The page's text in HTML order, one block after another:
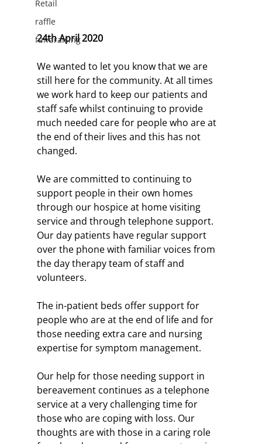
Retail
raffle
fundraising
24th April 2020
We wanted to let you know that we are
still here for the community. At all times
we work hard to keep our patients and
staff safe whilst continuing to provide
much needed care for people who are at
the end of their lives and this has not
changed.
We are committed to continuing to
support people in their own homes
through our hospice at home visiting
service and through telephone support.
Our day patients have regular support
over the phone with familiar voices from
the day therapy team of staff and
volunteers.
The in-patient beds offer support for
people who are at the end of life and for
those needing extra care and nursing
expertise for symptom management.
Our help for those needing support in
bereavement continues as a telephone
service at a very challenging time for
those who are coping with loss. Our
thoughts are with those in a caring role